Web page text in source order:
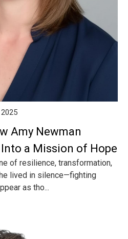
2025
Amy Newman
a Mission of Hope
of resilience, transformation,
lived in silence—fighting
as tho...